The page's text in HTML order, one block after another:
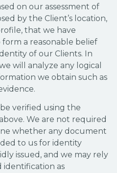
on our assessment of
by the Client’s location,
that we have
a reasonable belief
of our Clients. In
will analyze any logical
we obtain such as
verified using the
We are not required
whether any document
to us for identity
issued, and we may rely
identification as